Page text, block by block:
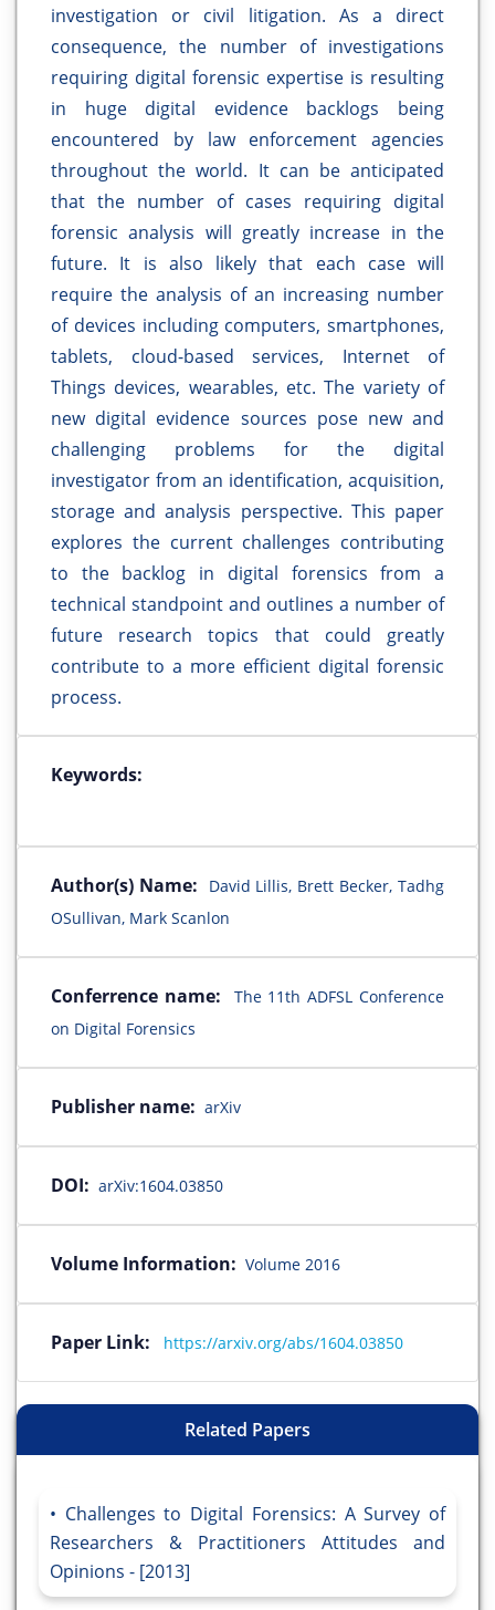
investigation or civil litigation. As a direct
consequence, the number of investigations
requiring digital forensic expertise is resulting
in huge digital evidence backlogs being
encountered by law enforcement agencies
throughout the world. It can be anticipated
that the number of cases requiring digital
forensic analysis will greatly increase in the
future. It is also likely that each case will
require the analysis of an increasing number
of devices including computers, smartphones,
tablets, cloud-based services, Internet of
Things devices, wearables, etc. The variety of
new digital evidence sources pose new and
challenging problems for the digital
investigator from an identification, acquisition,
storage and analysis perspective. This paper
explores the current challenges contributing
to the backlog in digital forensics from a
technical standpoint and outlines a number of
future research topics that could greatly
contribute to a more efficient digital forensic
process.
Keywords:
Author(s) Name:
David Lillis, Brett Becker, Tadhg
OSullivan, Mark Scanlon
Conferrence name:
The 11th ADFSL Conference
on Digital Forensics
Publisher name: arXiv
DOI: arXiv:1604.03850
Volume Information: Volume 2016
Paper Link: https://arxiv.org/abs/1604.03850
Related Papers
Challenges to Digital Forensics: A Survey of
Researchers & Practitioners Attitudes and
Opinions - [2013]